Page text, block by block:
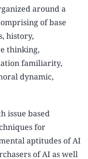
around a
of base
history,
thinking,
familiarity,
dynamic,
issue based
for
aptitudes of AI
of AI as well